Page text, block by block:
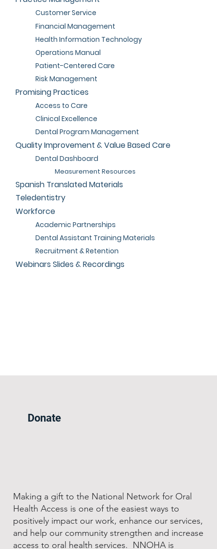
Donate
Making a gift to the National Network for Oral
Health Access is one of the easiest ways to
positively impact our work, enhance our services,
and help our community strengthen and increase
access to oral health services. NNOHA is
Customer Service
Financial Management
Health Information Technology
Operations Manual
Patient-Centered Care
Risk Management
Promising Practices
Access to Care
Clinical Excellence
Dental Program Management
Quality Improvement & Value Based Care
Dental Dashboard
Measurement Resources
Spanish Translated Materials
Teledentistry
Workforce
Academic Partnerships
Dental Assistant Training Materials
Recruitment & Retention
Webinars Slides & Recordings